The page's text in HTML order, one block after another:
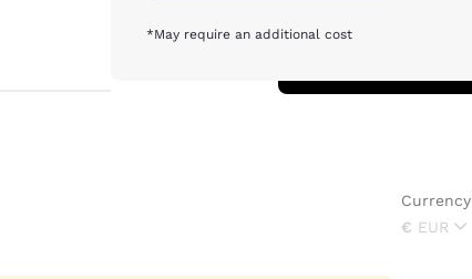
*May require an additional cost
€ EUR
Currency